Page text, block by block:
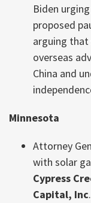
Biden
proposed
arguing that
overseas
China and
Minnesota
Attorney
with solar
Cypress
Capital, Inc